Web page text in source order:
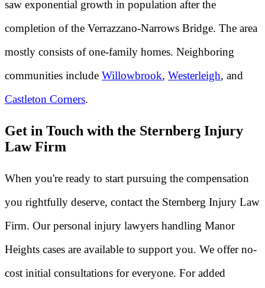
saw exponential growth in population after the
completion of the Verrazzano-Narrows Bridge. The area
mostly consists of one-family homes. Neighboring
communities include Willowbrook, Westerleigh, and
Castleton Corners.
Get in Touch with the Sternberg Injury
Law Firm
When you're ready to start pursuing the compensation
you rightfully deserve, contact the Sternberg Injury Law
Firm. Our personal injury lawyers handling Manor
Heights cases are available to support you. We offer no-
cost initial consultations for everyone. For added